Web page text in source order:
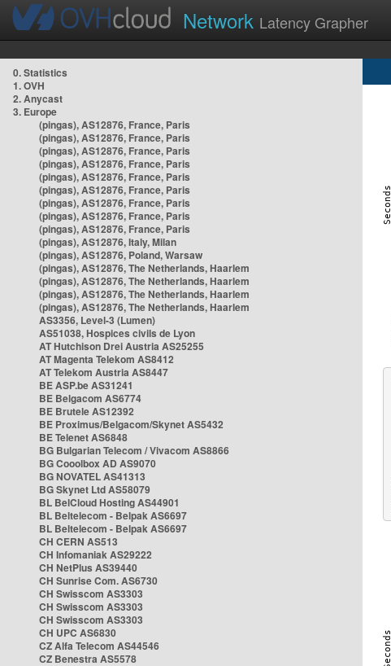
Network Latency Grapher
0. Statistics
1. OVH
2. Anycast
3. Europe
(pingas), AS12876, France, Paris
(pingas), AS12876, France, Paris
(pingas), AS12876, France, Paris
(pingas), AS12876, France, Paris
(pingas), AS12876, France, Paris
(pingas), AS12876, France, Paris
(pingas), AS12876, France, Paris
(pingas), AS12876, France, Paris
(pingas), AS12876, France, Paris
(pingas), AS12876, Italy, Milan
(pingas), AS12876, Poland, Warsaw
(pingas), AS12876, The Netherlands, Haarlem
(pingas), AS12876, The Netherlands, Haarlem
(pingas), AS12876, The Netherlands, Haarlem
(pingas), AS12876, The Netherlands, Haarlem
AS3356, Level-3 (Lumen)
AS51038, Hospices civils de Lyon
AT Hutchison Drei Austria AS25255
AT Magenta Telekom AS8412
AT Telekom Austria AS8447
BE ASP.be AS31241
BE Belgacom AS6774
BE Brutele AS12392
BE Proximus/Belgacom/Skynet AS5432
BE Telenet AS6848
BG Bulgarian Telecom / Vivacom AS8866
BG Cooolbox AD AS9070
BG NOVATEL AS41313
BG Skynet Ltd AS58079
BL BelCloud Hosting AS44901
BL Beltelecom - Belpak AS6697
BL Beltelecom - Belpak AS6697
CH CERN AS513
CH Infomaniak AS29222
CH NetPlus AS39440
CH Sunrise Com. AS6730
CH Swisscom AS3303
CH Swisscom AS3303
CH Swisscom AS3303
CH UPC AS6830
CZ Alfa Telecom AS44546
CZ Benestra AS5578